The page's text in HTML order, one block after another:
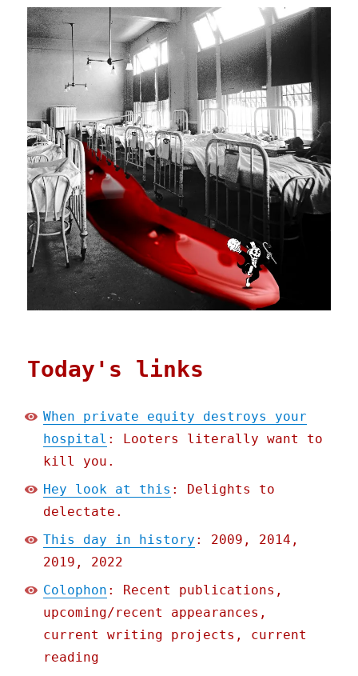
Today's links
When private equity destroys your
hospital : Looters literally want to
kill you.
Hey look at this : Delights to
delectate.
This day in history : 2009, 2014,
2019, 2022
Colophon : Recent publications,
upcoming/recent appearances,
current writing projects, current
reading